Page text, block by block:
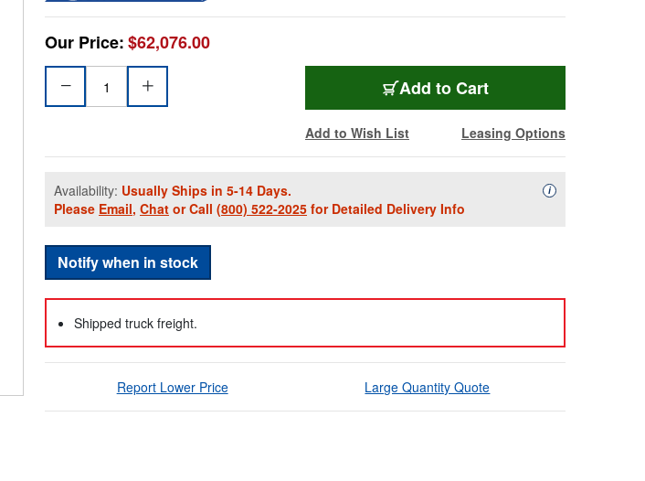
Our Price:$62,076.00
Add to Cart
Add to Wish List Leasing Options
Availability: Usually Ships in 5-14 Days.
Please Email, Chat or Call (800) 522-2025 for Detailed Delivery Info
iAvailability
Notify when in stock
Shipped truck freight.
Report Lower Price Large Quantity Quote